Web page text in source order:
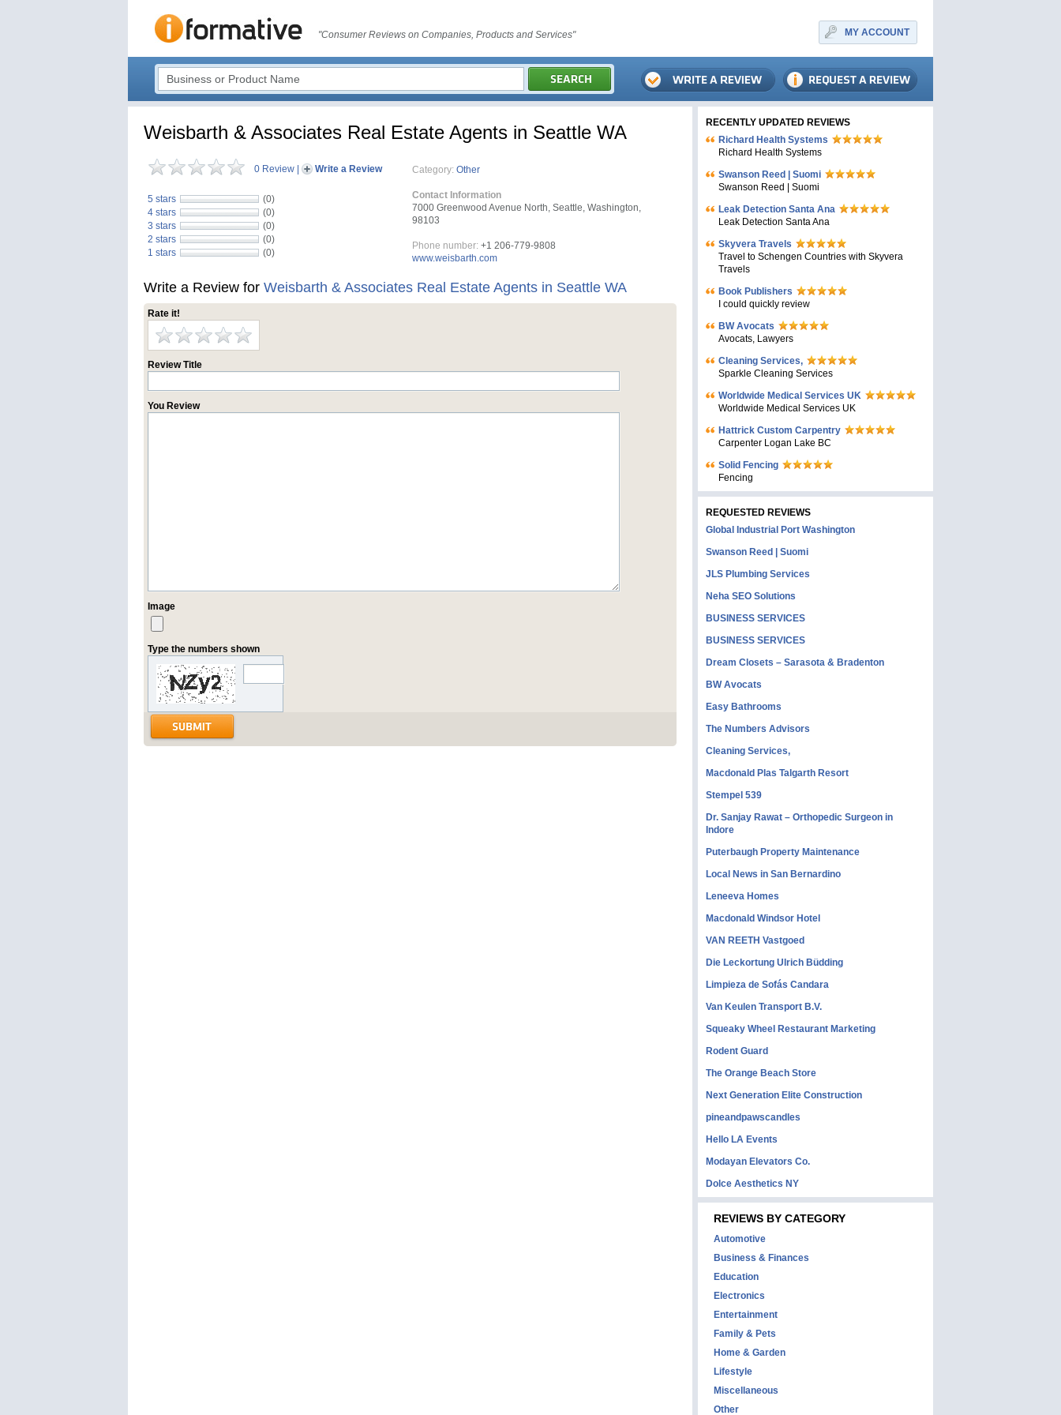
"Consumer Reviews on Companies, Products and Services" MY ACCOUNT
Weisbarth & Associates Real Estate Agents in Seattle WA
0 Review Write a Review
5 stars
(0)
4 stars
(0)
3 stars
(0)
2 stars
(0)
1 stars
(0)
Category: Other
Contact Information
7000 Greenwood Avenue North, Seattle, Washington,
98103
Phone number: +1 206-779-9808
www.weisbarth.com
Write a Review for Weisbarth & Associates Real Estate Agents in Seattle WA
Rate it!
Review Title
You Review
Image
Type the numbers shown
RECENTLY UPDATED REVIEWS
Richard Health Systems
Richard Health Systems
Swanson Reed | Suomi
Swanson Reed | Suomi
Leak Detection Santa Ana
Leak Detection Santa Ana
Skyvera Travels
Travel to Schengen Countries with Skyvera
Travels
Book Publishers
I could quickly review
BW Avocats
Avocats, Lawyers
Cleaning Services,
Sparkle Cleaning Services
Worldwide Medical Services UK
Worldwide Medical Services UK
Hattrick Custom Carpentry
Carpenter Logan Lake BC
Solid Fencing
Fencing
REQUESTED REVIEWS
Global Industrial Port Washington
Swanson Reed | Suomi
JLS Plumbing Services
Neha SEO Solutions
BUSINESS SERVICES
BUSINESS SERVICES
Dream Closets – Sarasota & Bradenton
BW Avocats
Easy Bathrooms
The Numbers Advisors
Cleaning Services,
Macdonald Plas Talgarth Resort
Stempel 539
Dr. Sanjay Rawat – Orthopedic Surgeon in
Indore
Puterbaugh Property Maintenance
Local News in San Bernardino
Leneeva Homes
Macdonald Windsor Hotel
VAN REETH Vastgoed
Die Leckortung Ulrich Büdding
Limpieza de Sofás Candara
Van Keulen Transport B.V.
Squeaky Wheel Restaurant Marketing
Rodent Guard
The Orange Beach Store
Next Generation Elite Construction
pineandpawscandles
Hello LA Events
Modayan Elevators Co.
Dolce Aesthetics NY
REVIEWS BY CATEGORY
Automotive
Business & Finances
Education
Electronics
Entertainment
Family & Pets
Home & Garden
Lifestyle
Miscellaneous
Other